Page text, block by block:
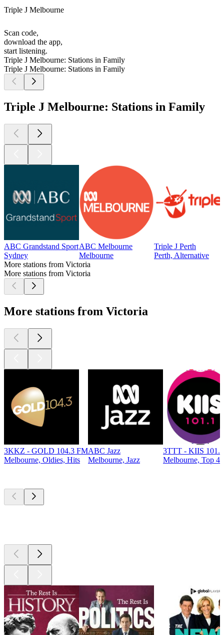
Triple J Melbourne
Scan code,
download the app,
start listening.
Triple J Melbourne: Stations in Family
Triple J Melbourne: Stations in Family
Triple J Melbourne: Stations in Family
ABC Grandstand Sport
Sydney
ABC Melbourne
Melbourne
Triple J Perth
Perth, Alternative
More stations from Victoria
More stations from Victoria
More stations from Victoria
3KKZ - GOLD 104.3 FM
Melbourne, Oldies, Hits
ABC Jazz
Melbourne, Jazz
3TTT - KIIS
Melbourne, Top